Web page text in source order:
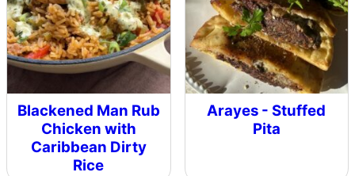
Blackened Man Rub
Chicken with
Caribbean Dirty
Rice
Arayes - Stuffed
Pita